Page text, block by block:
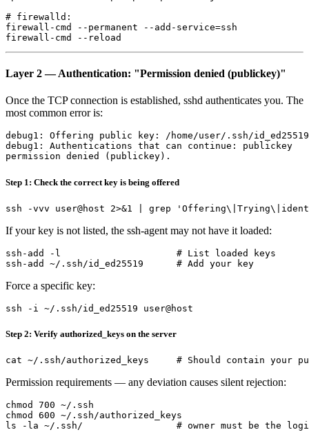
# firewalld:
firewall-cmd --permanent --add-service=ssh
Layer 2 — Authentication: "Permission denied (publickey)"
Once the TCP connection is established, sshd authenticates you. The
most common error is:
debug1: Offering public key: /home/user/.ssh/id_ed25519
debug1: Authentications that can continue: publickey
Step 1: Check the correct key is being offered
If your key is not listed, the ssh-agent may not have it loaded:
ssh-add -l                     # List loaded keys
Force a specific key:
Step 2: Verify authorized_keys on the server
Permission requirements — any deviation causes silent rejection:
chmod 700 ~/.ssh
chmod 600 ~/.ssh/authorized_keys